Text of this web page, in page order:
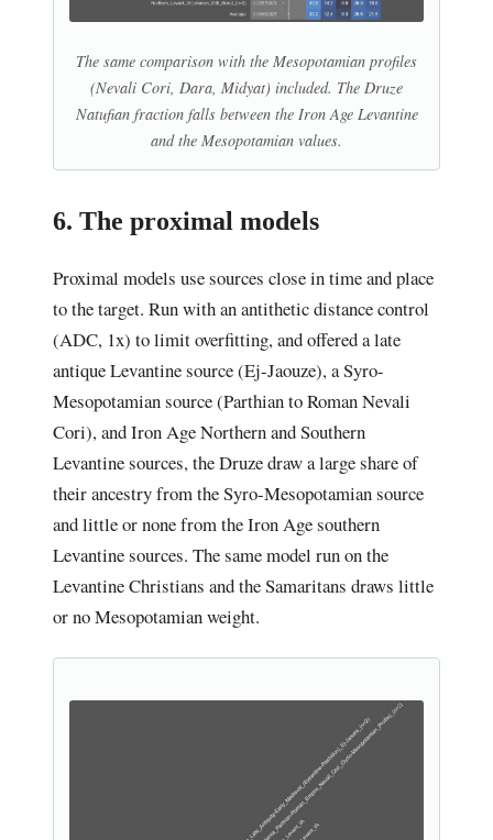
The same comparison with the Mesopotamian profiles
(Nevali Cori, Dara, Midyat) included. The Druze
Natufian fraction falls between the Iron Age Levantine
and the Mesopotamian values.
6. The proximal models
Proximal models use sources close in time and place
to the target. Run with an antithetic distance control
(ADC, 1x) to limit overfitting, and offered a late
antique Levantine source (Ej-Jaouze), a Syro-
Mesopotamian source (Parthian to Roman Nevali
Cori), and Iron Age Northern and Southern
Levantine sources, the Druze draw a large share of
their ancestry from the Syro-Mesopotamian source
and little or none from the Iron Age southern
Levantine sources. The same model run on the
Levantine Christians and the Samaritans draws little
or no Mesopotamian weight.